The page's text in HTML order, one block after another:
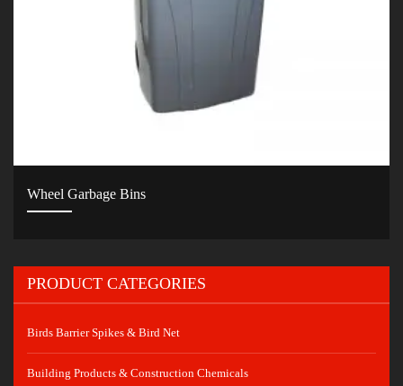
Wheel Garbage Bins
PRODUCT CATEGORIES
Birds Barrier Spikes & Bird Net
Building Products & Construction Chemicals